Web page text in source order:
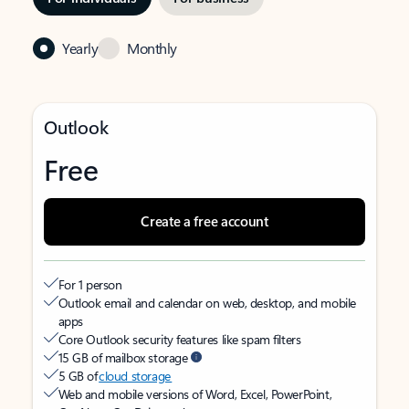
Yearly Monthly
Outlook
Free
Create a free account
For 1 person
Outlook email and calendar on web, desktop, and mobile
apps
Core Outlook security features like spam filters
15 GB of mailbox storage
5 GB ofcloud storage
Web and mobile versions of Word, Excel, PowerPoint,